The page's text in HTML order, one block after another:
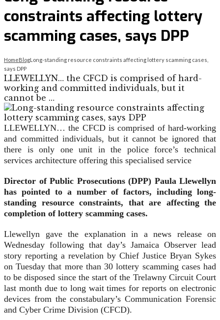
constraints affecting lottery
scamming cases, says DPP
HomeBlogLong-standing resource constraints affecting lottery scamming cases,
says DPP
LLEWELLYN… the CFCD is comprised of hard-
working and committed individuals, but it
cannot be …
LLEWELLYN… the CFCD is comprised of hard-working
and committed individuals, but it cannot be ignored that
there is only one unit in the police force’s technical
services architecture offering this specialised service
Director of Public Prosecutions (DPP) Paula Llewellyn
has pointed to a number of factors, including long-
standing resource constraints, that are affecting the
completion of lottery scamming cases.
Llewellyn gave the explanation in a news release on
Wednesday following that day’s Jamaica Observer lead
story reporting a revelation by Chief Justice Bryan Sykes
on Tuesday that more than 30 lottery scamming cases had
to be disposed since the start of the Trelawny Circuit Court
last month due to long wait times for reports on electronic
devices from the constabulary’s Communication Forensic
and Cyber Crime Division (CFCD).